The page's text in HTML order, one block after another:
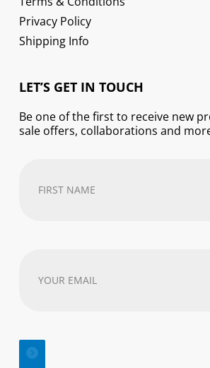
Privacy Policy
Shipping Info
LET’S GET IN TOUCH
Be one of the first to receive new
sale offers, collaborations and